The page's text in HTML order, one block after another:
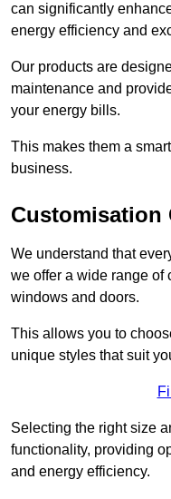
can significantly
energy efficiency and
Our products are
maintenance and
your energy bills.
This makes them a
business.
Customisation
We understand that
we offer a wide range of
windows and doors.
This allows you to
unique styles that suit
Selecting the right size
functionality, providing
and energy efficiency.